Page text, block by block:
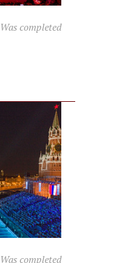
Was completed
Was completed